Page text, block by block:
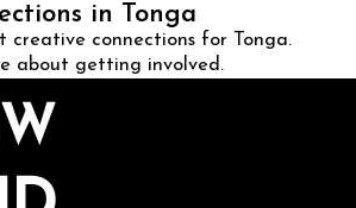
in Tonga
creative connections for Tonga.
about getting involved.